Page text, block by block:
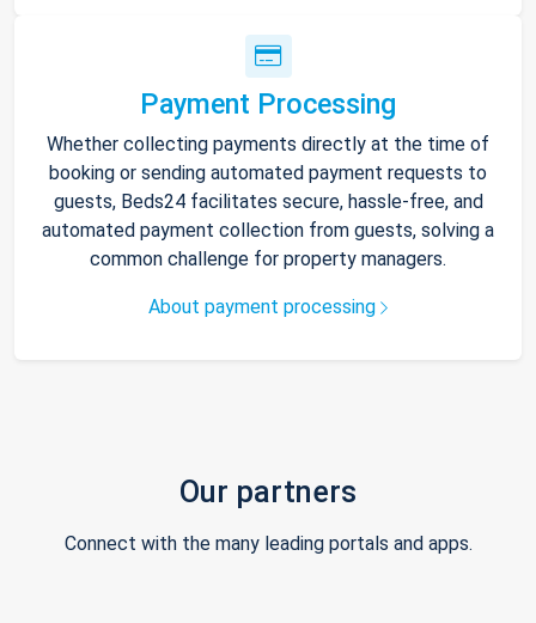
Payment Processing
Whether collecting payments directly at the time of
booking or sending automated payment requests to
guests, Beds24 facilitates secure, hassle-free, and
automated payment collection from guests, solving a
common challenge for property managers.
About payment processing
Our partners
Connect with the many leading portals and apps.